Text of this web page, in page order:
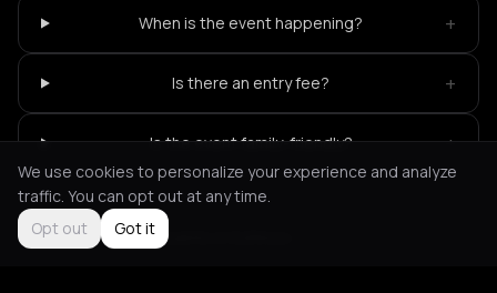
When is the event happening? +
Is there an entry fee? +
Is the event family-friendly? +
Not feeling it? All events in Kythnos
We use cookies to personalize your experience and analyze
traffic. You can opt out at any time.
Opt out
Got it